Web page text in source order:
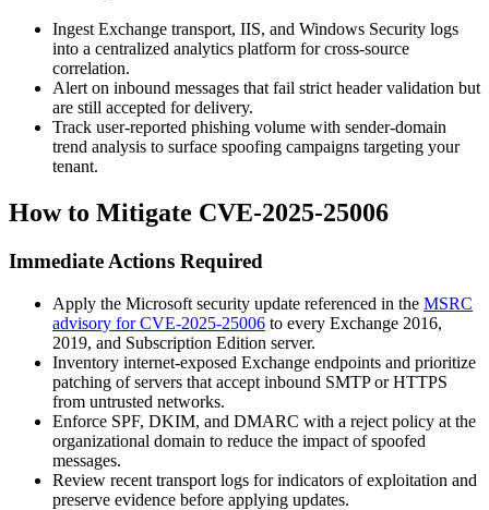
Ingest Exchange transport, IIS, and Windows Security logs
into a centralized analytics platform for cross-source
correlation.
Alert on inbound messages that fail strict header validation but
are still accepted for delivery.
Track user-reported phishing volume with sender-domain
trend analysis to surface spoofing campaigns targeting your
tenant.
How to Mitigate CVE-2025-25006
Immediate Actions Required
Apply the Microsoft security update referenced in the MSRC
advisory for CVE-2025-25006 to every Exchange 2016,
2019, and Subscription Edition server.
Inventory internet-exposed Exchange endpoints and prioritize
patching of servers that accept inbound SMTP or HTTPS
from untrusted networks.
Enforce SPF, DKIM, and DMARC with a reject policy at the
organizational domain to reduce the impact of spoofed
messages.
Review recent transport logs for indicators of exploitation and
preserve evidence before applying updates.